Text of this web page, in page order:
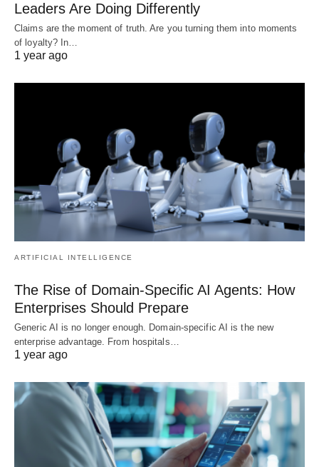
Leaders Are Doing Differently
Claims are the moment of truth. Are you turning them into moments
of loyalty? In…
1 year ago
ARTIFICIAL INTELLIGENCE
The Rise of Domain-Specific AI Agents: How
Enterprises Should Prepare
Generic AI is no longer enough. Domain-specific AI is the new
enterprise advantage. From hospitals…
1 year ago